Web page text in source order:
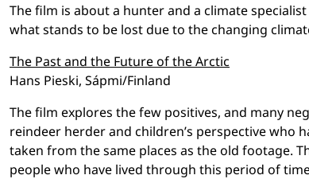
The film is about a hunter and a climate
what stands to be lost due to the changing
The Past and the Future of the Arctic
Hans Pieski, Sápmi/Finland
The film explores the few positives, and many
reindeer herder and children’s perspective who
taken from the same places as the old footage.
people who have lived through this period of